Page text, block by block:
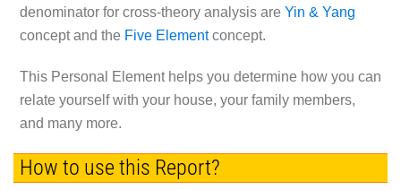
denominator for cross-theory analysis are Yin & Yang
concept and the Five Elementconcept.
This Personal Element helps you determine how you can
relate yourself with your house, your family members,
and many more.
How to use this Report?